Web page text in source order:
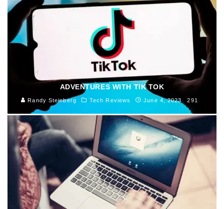
ADVENTURES WITH TIK TOK
Randy Steinberg Tech Reviews June 4, 2023 291